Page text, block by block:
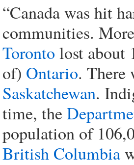
“Canada was hit
communities.
Toronto lost about
of) Ontario. There
Saskatchewan.
time, the
population of
British Columbia